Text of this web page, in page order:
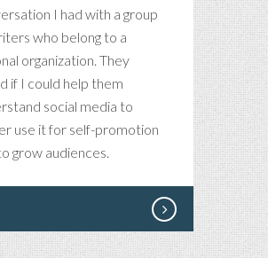
I had with a group
who belong to a
organization. They
if I could help them
social media to
use it for self-promotion
grow audiences.